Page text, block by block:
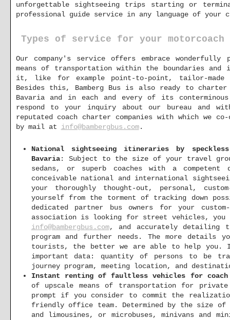
unforgettable sightseeing trips starting or
professional guide service in any language of your
Types of service for your
Our company's service offers embrace
means of transportation within the boundaries
it, like for example point-to-point, tailor-made
Besides this, Bamberg Bus is also ready to
Bavaria and in each and every of its
respond to your inquiry about our bureau and
reputated coach charter companies with which we
by mail at info@bambergbus.com.
National sightseeing itineraries by
Bavaria: Subject to the size of your travel
sedans, or superb coaches with a
conceivable national and international
your thoroughly thought-out, personal,
yourself from the torment of tracking down
dedicated partner bus owners for your
association is looking for street vehicles,
info@bambergbus.com, and accurately detailing
program and further needs. The more details
tourists, the better we are able to help you.
important data: quantity of persons to be
journey program, meeting location, and
Instant renting of faultless vehicles for
of upscale means of transportation for
prompt if you consider to commit the
friendly office team. Determined by the size of
and limousines, or microbuses, minivans and